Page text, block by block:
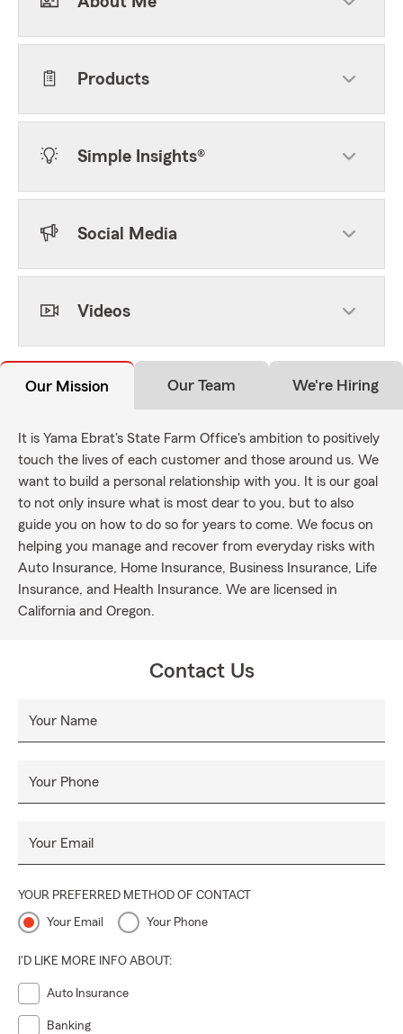
Products
Simple Insights®
Social Media
Videos
Our Mission Our Team We're Hiring
It is Yama Ebrat's State Farm Office's ambition to positively
touch the lives of each customer and those around us. We
want to build a personal relationship with you. It is our goal
to not only insure what is most dear to you, but to also
guide you on how to do so for years to come. We focus on
helping you manage and recover from everyday risks with
Auto Insurance, Home Insurance, Business Insurance, Life
Insurance, and Health Insurance. We are licensed in
California and Oregon.
Contact Us
Your Name
Your Phone
Your Email
YOUR PREFERRED METHOD OF CONTACT
Your Email Your Phone
I'D LIKE MORE INFO ABOUT:
Auto Insurance
Banking